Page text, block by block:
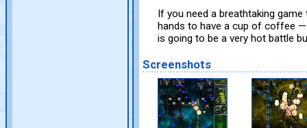
If you need a breathtaking
hands to have a cup of coffee
is going to be a very hot battle
Screenshots